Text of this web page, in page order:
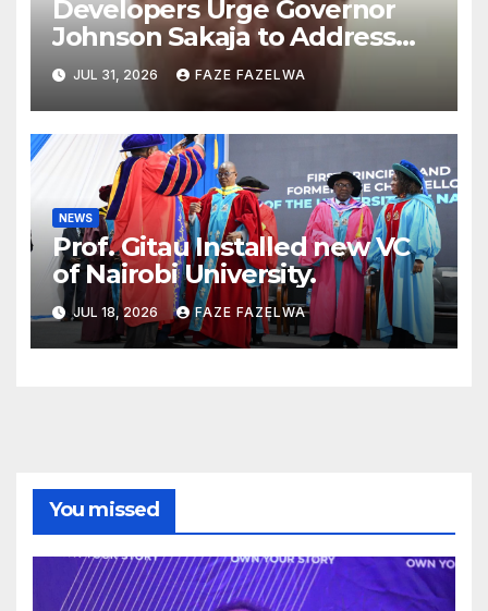
Developers Urge Governor
Johnson Sakaja to Address
Planning Department
Concerns
JUL 31, 2026 FAZE FAZELWA
NEWS
Prof. Gitau Installed new VC
of Nairobi University.
JUL 18, 2026 FAZE FAZELWA
You missed